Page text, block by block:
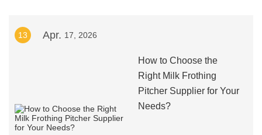
13 Apr. 17, 2026
How to Choose the
Right Milk Frothing
Pitcher Supplier for Your
Needs?